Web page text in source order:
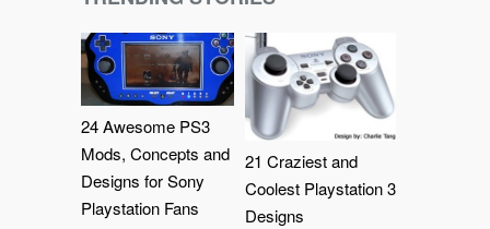
24 Awesome PS3
Mods, Concepts and
Designs for Sony
Playstation Fans
21 Craziest and
Coolest Playstation 3
Designs